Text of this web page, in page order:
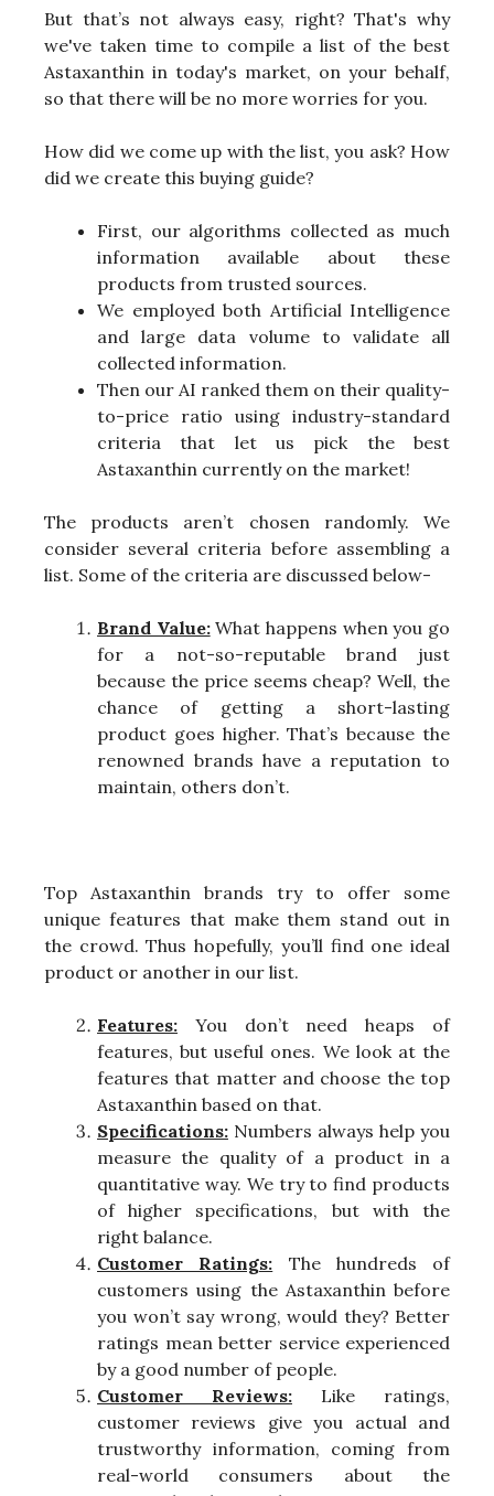
But that’s not always easy, right? That's why
we've taken time to compile a list of the best
Astaxanthin in today's market, on your behalf,
so that there will be no more worries for you.
How did we come up with the list, you ask? How
did we create this buying guide?
First, our algorithms collected as much
information available about these
products from trusted sources.
We employed both Artificial Intelligence
and large data volume to validate all
collected information.
Then our AI ranked them on their quality-
to-price ratio using industry-standard
criteria that let us pick the best
Astaxanthin currently on the market!
The products aren’t chosen randomly. We
consider several criteria before assembling a
list. Some of the criteria are discussed below-
Brand Value:What happens when you go
for a not-so-reputable brand just
because the price seems cheap? Well, the
chance of getting a short-lasting
product goes higher. That’s because the
renowned brands have a reputation to
maintain, others don’t.
Top Astaxanthin brands try to offer some
unique features that make them stand out in
the crowd. Thus hopefully, you’ll find one ideal
product or another in our list.
Features: You don’t need heaps of
features, but useful ones. We look at the
features that matter and choose the top
Astaxanthin based on that.
Specifications: Numbers always help you
measure the quality of a product in a
quantitative way. We try to find products
of higher specifications, but with the
right balance.
Customer Ratings: The hundreds of
customers using the Astaxanthin before
you won’t say wrong, would they? Better
ratings mean better service experienced
by a good number of people.
Customer Reviews: Like ratings,
customer reviews give you actual and
trustworthy information, coming from
real-world consumers about the